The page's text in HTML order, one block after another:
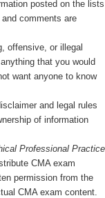
posted on the lists
comments are
offensive, or illegal
that you would
want anyone to know
and legal rules
of information
Professional Practice
CMA exam
permission from the
CMA exam content.